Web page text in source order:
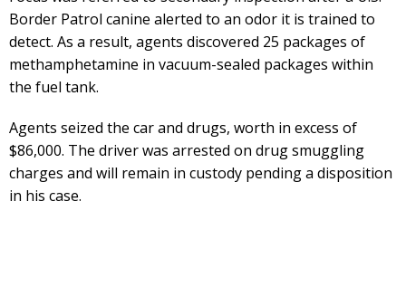
Border Patrol canine alerted to an odor it is trained to
detect. As a result, agents discovered 25 packages of
methamphetamine in vacuum-sealed packages within
the fuel tank.
Agents seized the car and drugs, worth in excess of
$86,000. The driver was arrested on drug smuggling
charges and will remain in custody pending a disposition
in his case.